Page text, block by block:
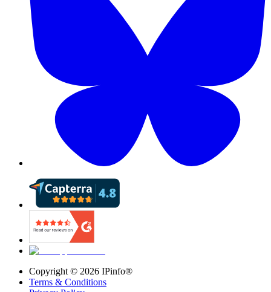
Copyright © 2026 IPinfo®
Terms & Conditions